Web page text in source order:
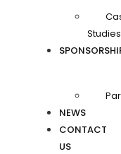
Studies
NEWS
CONTACT
US